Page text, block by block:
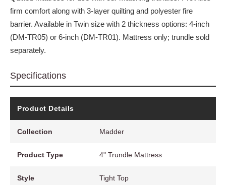
firm comfort along with 3-layer quilting and polyester fire
barrier. Available in Twin size with 2 thickness options: 4-inch
(DM-TR05) or 6-inch (DM-TR01). Mattress only; trundle sold
separately.
Specifications
Product Details
Collection Madder
Product Type 4" Trundle Mattress
Style Tight Top